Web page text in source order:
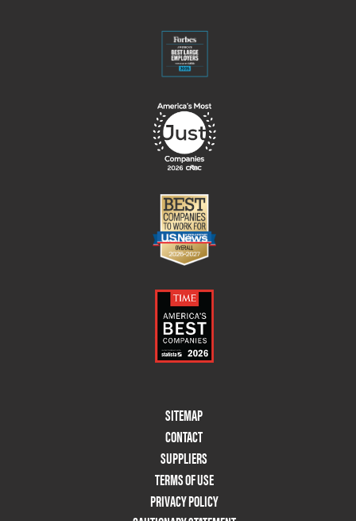
SITEMAP
CONTACT
SUPPLIERS
TERMS OF USE
PRIVACY POLICY